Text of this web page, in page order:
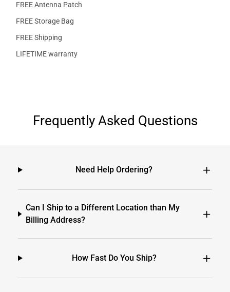
FREE Antenna Patch
FREE Storage Bag
FREE Shipping
LIFETIME warranty
Frequently Asked Questions
Need Help Ordering?
Can I Ship to a Different Location than My
Billing Address?
How Fast Do You Ship?